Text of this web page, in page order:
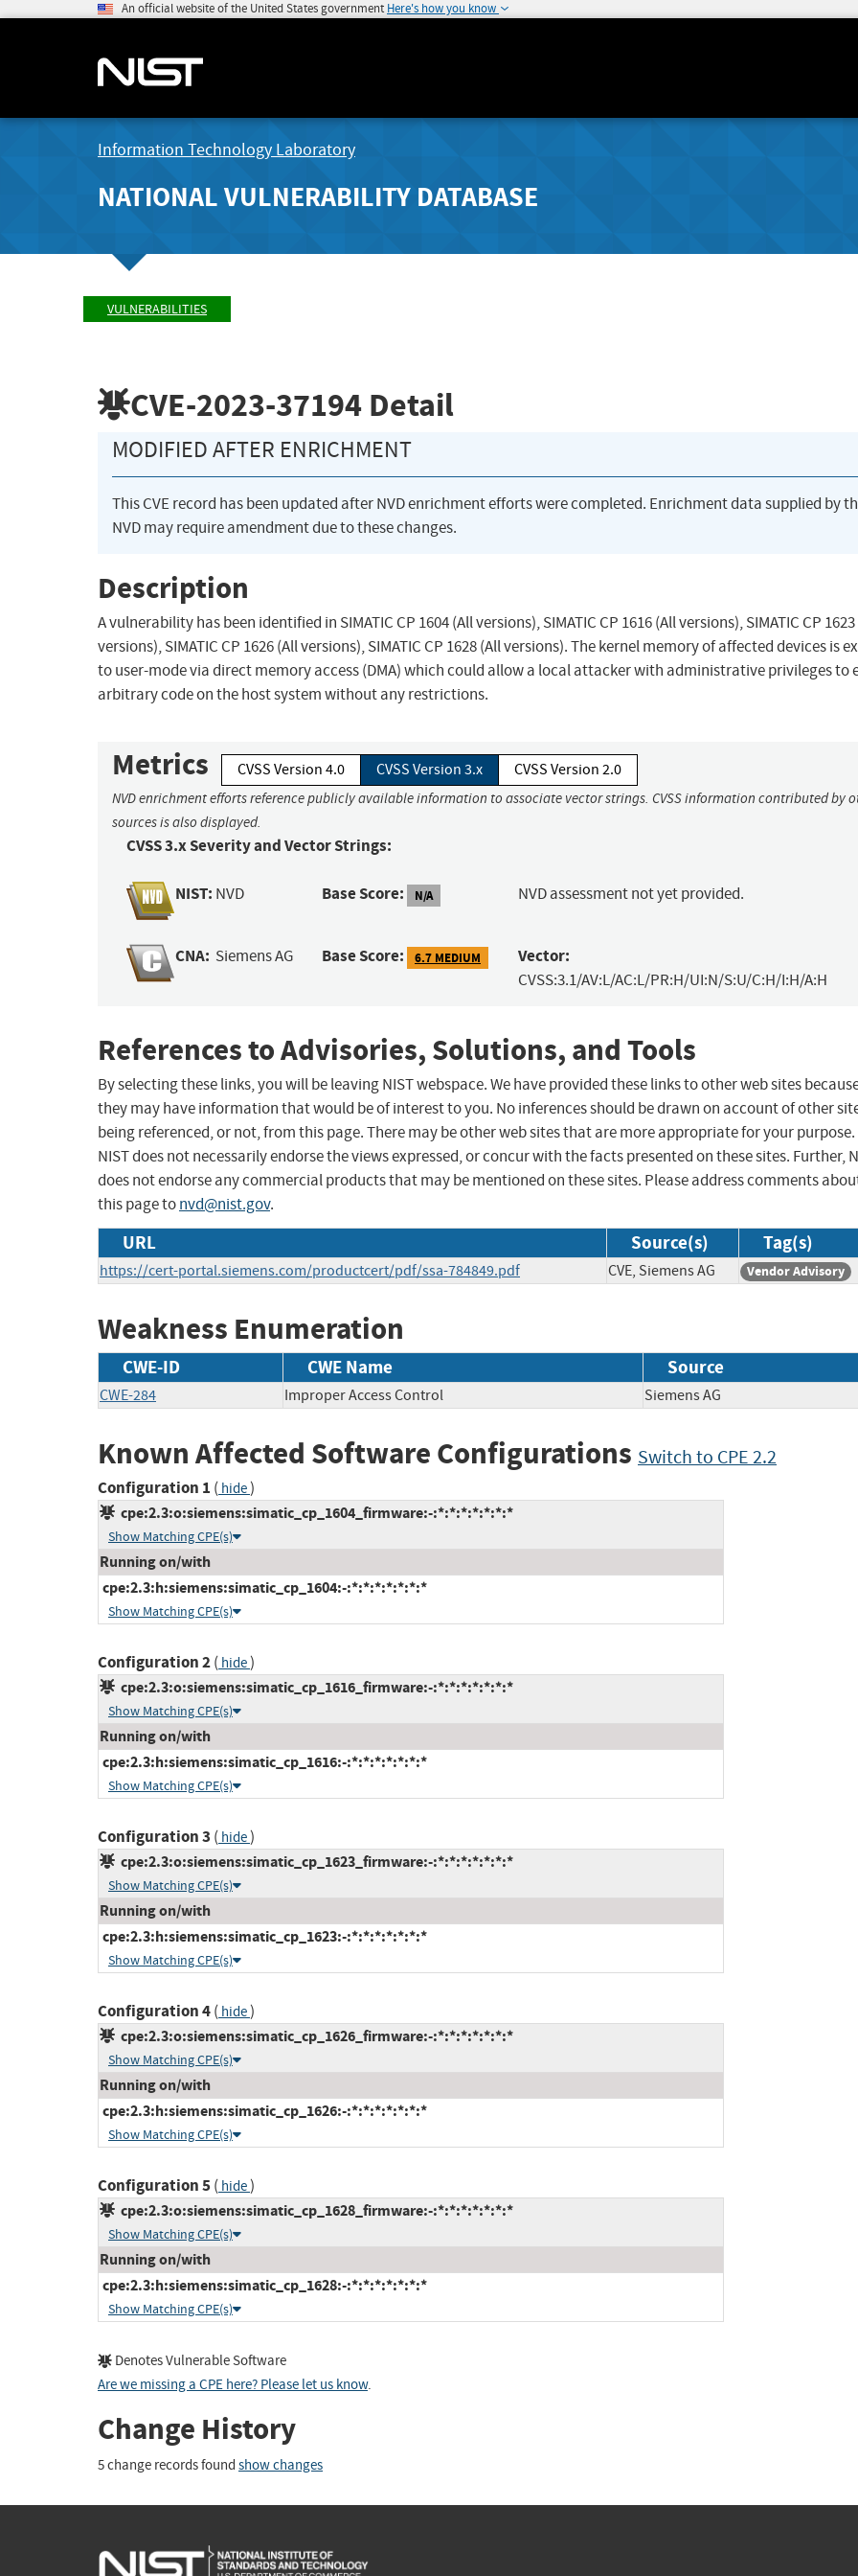
An official website of the United States government Here's how you know
Information Technology Laboratory
NATIONAL VULNERABILITY DATABASE
VULNERABILITIES
CVE-2023-37194 Detail
MODIFIED AFTER ENRICHMENT
This CVE record has been updated after NVD enrichment efforts were completed. Enrichment data supplied by
NVD may require amendment due to these changes.
Description
A vulnerability has been identified in SIMATIC CP 1604 (All versions), SIMATIC CP 1616 (All versions), SIMATIC CP
versions), SIMATIC CP 1626 (All versions), SIMATIC CP 1628 (All versions). The kernel memory of affected devices is
to user-mode via direct memory access (DMA) which could allow a local attacker with administrative privileges to
arbitrary code on the host system without any restrictions.
Metrics CVSS Version 4.0 CVSS Version 3.x CVSS Version 2.0
NVD enrichment efforts reference publicly available information to associate vector strings. CVSS information contributed by
sources is also displayed.
CVSS 3.x Severity and Vector Strings:
NIST: NVD Base Score: N/A NVD assessment not yet provided.
CNA: Siemens AG Base Score: 6.7 MEDIUM Vector:
CVSS:3.1/AV:L/AC:L/PR:H/UI:N/S:U/C:H/I:H/A:H
References to Advisories, Solutions, and Tools
By selecting these links, you will be leaving NIST webspace. We have provided these links to other web sites
they may have information that would be of interest to you. No inferences should be drawn on account of other
being referenced, or not, from this page. There may be other web sites that are more appropriate for your purpose.
NIST does not necessarily endorse the views expressed, or concur with the facts presented on these sites. Further,
does not endorse any commercial products that may be mentioned on these sites. Please address comments
this page tonvd@nist.gov.
URL Source(s) Tag(s)
https://cert-portal.siemens.com/productcert/pdf/ssa-784849.pdf CVE, Siemens AG Vendor Advisory
Weakness Enumeration
CWE-ID CWE Name Source
CWE-284 Improper Access Control Siemens AG
Known Affected Software Configurations Switch to CPE 2.2
Configuration 1 ( hide)
cpe:2.3:o:siemens:simatic_cp_1604_firmware:-:*:*:*:*:*:*:*
Show Matching CPE(s)
Running on/with
cpe:2.3:h:siemens:simatic_cp_1604:-:*:*:*:*:*:*:*
Show Matching CPE(s)
Configuration 2( hide)
cpe:2.3:o:siemens:simatic_cp_1616_firmware:-:*:*:*:*:*:*:*
Show Matching CPE(s)
Running on/with
cpe:2.3:h:siemens:simatic_cp_1616:-:*:*:*:*:*:*:*
Show Matching CPE(s)
Configuration 3 ( hide)
cpe:2.3:o:siemens:simatic_cp_1623_firmware:-:*:*:*:*:*:*:*
Show Matching CPE(s)
Running on/with
cpe:2.3:h:siemens:simatic_cp_1623:-:*:*:*:*:*:*:*
Show Matching CPE(s)
Configuration 4( hide)
cpe:2.3:o:siemens:simatic_cp_1626_firmware:-:*:*:*:*:*:*:*
Show Matching CPE(s)
Running on/with
cpe:2.3:h:siemens:simatic_cp_1626:-:*:*:*:*:*:*:*
Show Matching CPE(s)
Configuration 5( hide)
cpe:2.3:o:siemens:simatic_cp_1628_firmware:-:*:*:*:*:*:*:*
Show Matching CPE(s)
Running on/with
cpe:2.3:h:siemens:simatic_cp_1628:-:*:*:*:*:*:*:*
Show Matching CPE(s)
Denotes Vulnerable Software
Are we missing a CPE here? Please let us know.
Change History
5 change records found show changes